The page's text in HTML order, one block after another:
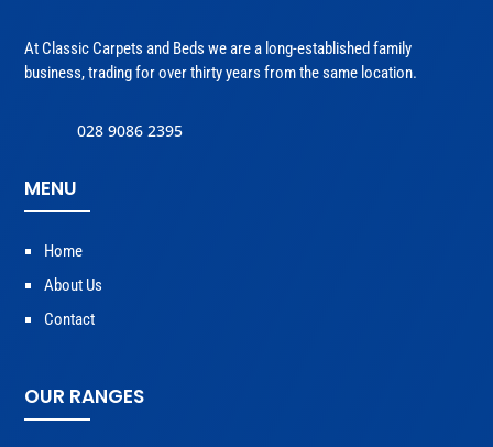
At Classic Carpets and Beds we are a long-established family
business, trading for over thirty years from the same location.
028 9086 2395
MENU
Home
About Us
Contact
OUR RANGES